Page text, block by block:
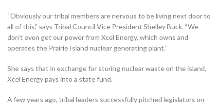
“Obviously our tribal members are nervous to be living next door to
all of this,” says Tribal Council Vice President Shelley Buck. “We
don’t even get our power from Xcel Energy, which owns and
operates the Prairie Island nuclear generating plant.”
She says that in exchange for storing nuclear waste on the island,
Xcel Energy pays into a state fund.
A few years ago, tribal leaders successfully pitched legislators on